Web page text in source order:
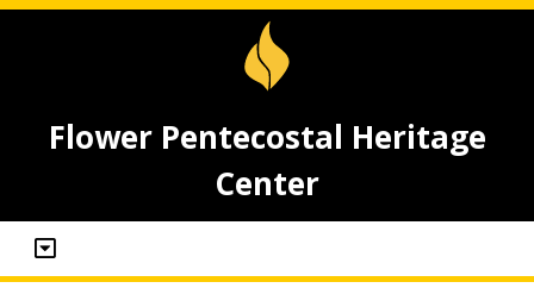
Flower Pentecostal Heritage
Center